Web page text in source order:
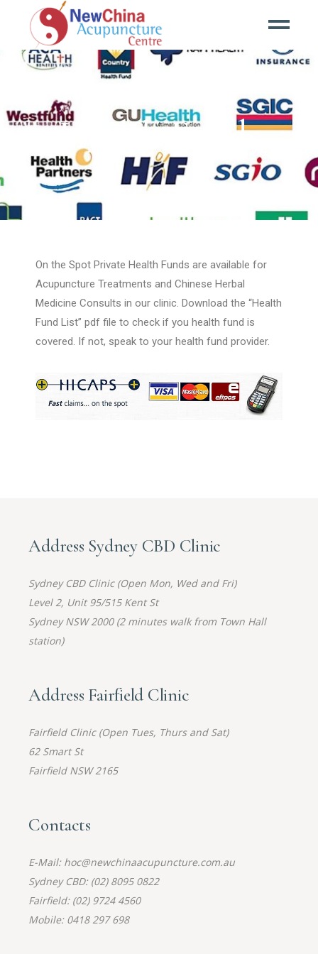
Health Funds
On the Spot Private Health Funds are available for
Acupuncture Treatments and Chinese Herbal
Medicine Consults in our clinic. Download the “Health
Fund List” pdf file to check if you health fund is
covered. If not, speak to your health fund provider.
Address Sydney CBD Clinic
Sydney CBD Clinic (Open Mon, Wed and Fri)
Level 2, Unit 95/515 Kent St
Sydney NSW 2000 (2 minutes walk from Town Hall
station)
Address Fairfield Clinic
Fairfield Clinic (Open Tues, Thurs and Sat)
62 Smart St
Fairfield NSW 2165
Contacts
E-Mail: hoc@newchinaacupuncture.com.au
Sydney CBD: (02) 8095 0822
Fairfield: (02) 9724 4560
Mobile: 0418 297 698